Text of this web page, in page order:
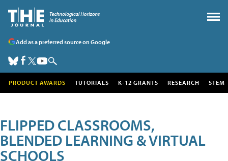
Add as a preferred source on Google
PRODUCT AWARDS TUTORIALS K-12 GRANTS RESEARCH STEM
FLIPPED CLASSROOMS,
BLENDED LEARNING & VIRTUAL
SCHOOLS